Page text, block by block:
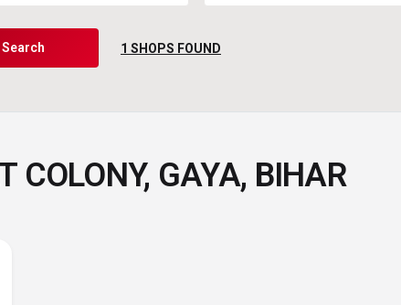
Search 1 SHOPS FOUND
COLONY, GAYA, BIHAR